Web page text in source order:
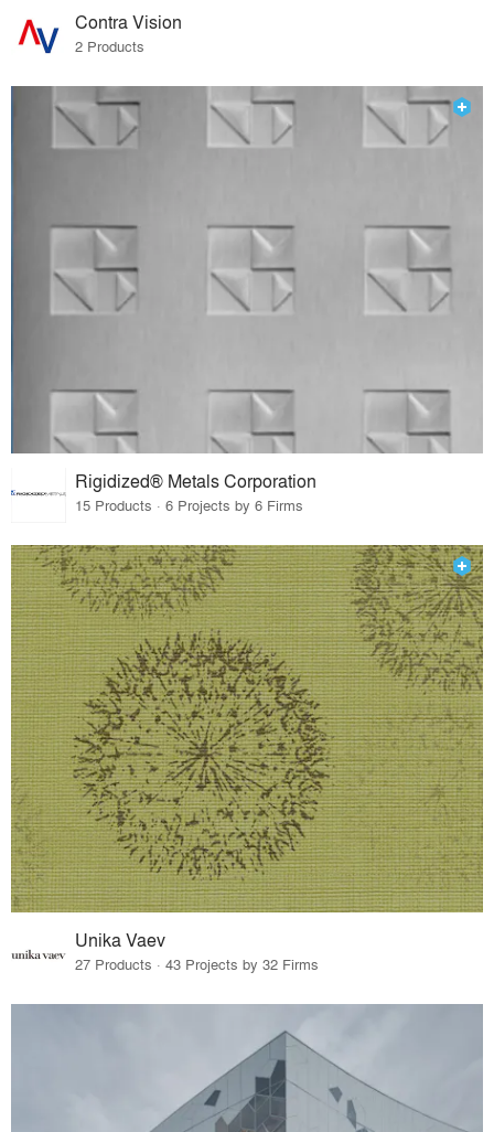
Contra Vision
2 Products
Rigidized® Metals Corporation
15 Products · 6 Projects by 6 Firms
Unika Vaev
27 Products · 43 Projects by 32 Firms